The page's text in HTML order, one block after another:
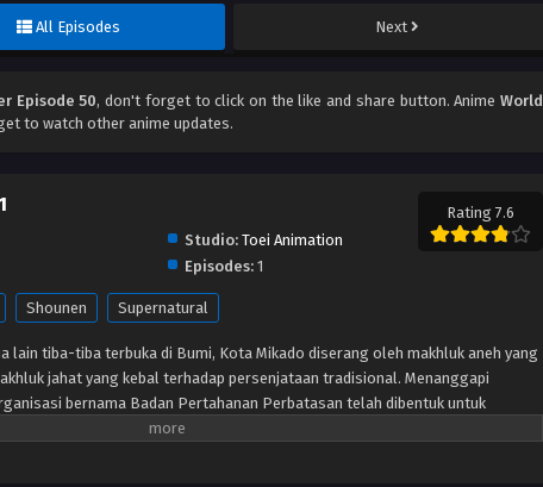
All Episodes Next
Episode 50, don't forget to click on the like and share button. AnimeWorld
to watch other anime updates.
Rating 7.6
Studio: Toei Animation
Episodes:1
Shounen Supernatural
lain tiba-tiba terbuka di Bumi, Kota Mikado diserang oleh makhluk aneh yang
jahat yang kebal terhadap persenjataan tradisional. Menanggapi
bernama Badan Pertahanan Perbatasan telah dibentuk untuk
melalui senjata khusus yang disebut “Pemicu.” Meskipun beberapa tahun